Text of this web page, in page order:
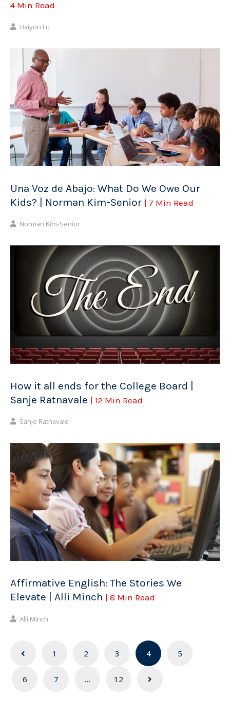
4 Min Read
Haiyun Lu
Una Voz de Abajo: What Do We Owe Our
Kids? | Norman Kim-Senior | 7 Min Read
Norman Kim-Senior
How it all ends for the College Board |
Sanje Ratnavale | 12 Min Read
Sanje Ratnavale
Affirmative English: The Stories We
Elevate | Alli Minch | 8 Min Read
Alli Minch
Posts
1 2 3 4 5
6 7 … 12